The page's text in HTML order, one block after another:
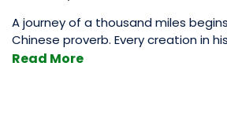
A journey of a thousand miles
Chinese proverb. Every creation in
baby steps, whether it was climbing
Read More